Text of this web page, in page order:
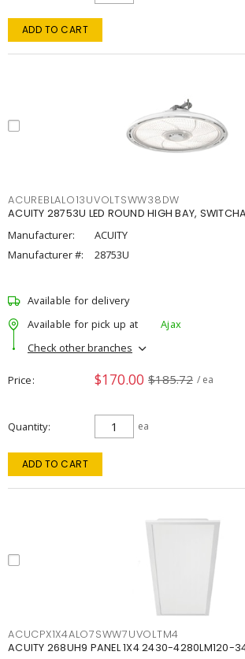
ADD TO CART
ACUREBLALO13UVOLTSWW38DW
ACUITY 28753U LED ROUND HIGH BAY,
Manufacturer:
ACUITY
Manufacturer #:
28753U
Available for delivery
Available for pick up at
Ajax
Check other branches
Price $170.00 $185.72 / ea
Quantity ea
ADD TO CART
ACUCPX1X4ALO7SWW7UVOLTM4
ACUITY 268UH9 PANEL 1X4 2430-4280LM120-